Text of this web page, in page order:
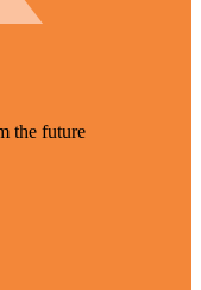
the future